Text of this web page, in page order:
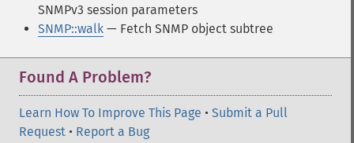
SNMPv3 session parameters
SNMP::walk — Fetch SNMP object subtree
Found A Problem?
Learn How To Improve This Page • Submit a Pull
Request • Report a Bug